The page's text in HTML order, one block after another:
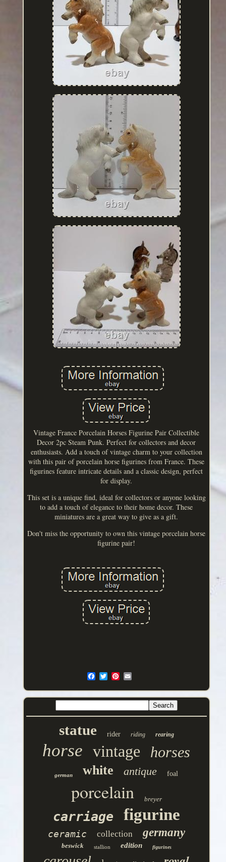
Vintage France Porcelain Horses Figurine Pair Collectible
Decor 2pc Steam Punk. Perfect for collectors and decor
enthusiasts. Add a touch of vintage charm to your collection
with this pair of porcelain horse figurines from France. These
figurines feature intricate details and a classic design, perfect
for display.
This set is a unique find, ideal for collectors or anyone looking
to add a touch of elegance to their home decor. These
miniatures are a great way to give as a gift.
Don't miss the opportunity to own this vintage porcelain horse
figurine pair!
statue rider riding rearing
horse vintage horses
german white antique foal
porcelain breyer
carriage figurine
ceramic collection germany
beswick stallion edition figurines